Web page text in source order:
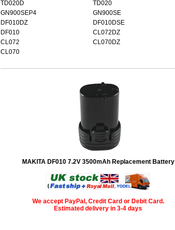
TD020D TD020
GN900SEP4
GN900SE
DF010DZ
DF010DSE
DF010
CL072DZ
CL072
CL070DZ
CL070
MAKITA DF010 7.2V 3500mAh Replacement Battery
We accept PayPal, Credit Card or Debit Card.
Estimated delivery in 3-4 days